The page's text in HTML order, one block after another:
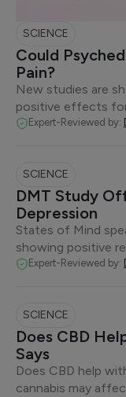
SCIENCE
Could
Pain?
New studies are
positive effects
Expert-Reviewed by:
SCIENCE
DMT Study
Depression
States of Mind
showing positive
Expert-Reviewed by:
SCIENCE
Does CBD
Says
Does CBD help
cannabis may